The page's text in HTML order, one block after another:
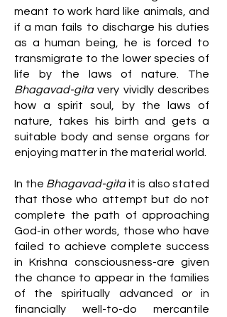
meant to work hard like animals, and
if a man fails to discharge his duties
as a human being, he is forced to
transmigrate to the lower species of
life by the laws of nature. The
Bhagavad-gitavery vividly describes
how a spirit soul, by the laws of
nature, takes his birth and gets a
suitable body and sense organs for
enjoying matter in the material world.
In the Bhagavad-gitait is also stated
that those who attempt but do not
complete the path of approaching
God-in other words, those who have
failed to achieve complete success
in Krishna consciousness-are given
the chance to appear in the families
of the spiritually advanced or in
financially well-to-do mercantile